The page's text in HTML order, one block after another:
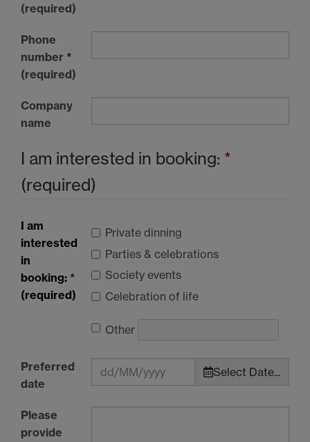
(required)
Phone
number *
(required)
Company
name
I am interested in booking: *
(required)
I am
interested
in
booking: *
(required)
Private dinning
Parties & celebrations
Society events
Celebration of life
Other
Preferred
date
Select Date...
Please
provide